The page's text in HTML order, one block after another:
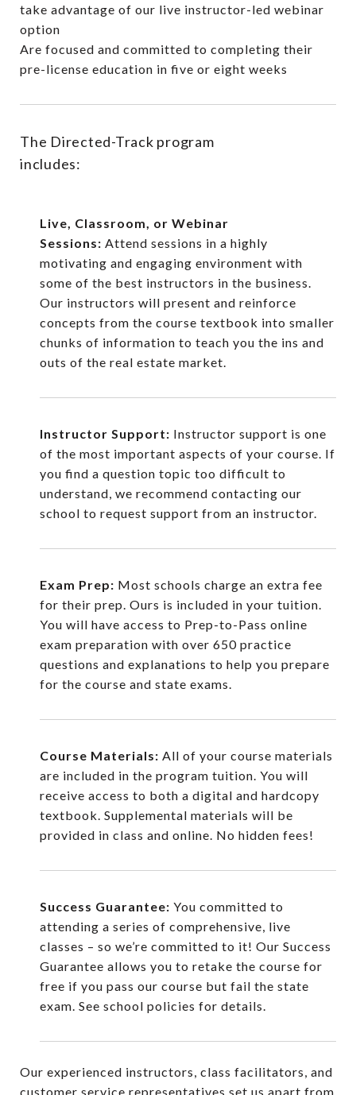
take advantage of our live instructor-led webinar
option
Are focused and committed to completing their
pre-license education in five or eight weeks
The Directed-Track program
includes:
Live, Classroom, or Webinar
Sessions: Attend sessions in a highly
motivating and engaging environment with
some of the best instructors in the business.
Our instructors will present and reinforce
concepts from the course textbook into smaller
chunks of information to teach you the ins and
outs of the real estate market.
Instructor Support: Instructor support is one
of the most important aspects of your course. If
you find a question topic too difficult to
understand, we recommend contacting our
school to request support from an instructor.
Exam Prep: Most schools charge an extra fee
for their prep. Ours is included in your tuition.
You will have access to Prep-to-Pass online
exam preparation with over 650 practice
questions and explanations to help you prepare
for the course and state exams.
Course Materials: All of your course materials
are included in the program tuition. You will
receive access to both a digital and hardcopy
textbook. Supplemental materials will be
provided in class and online. No hidden fees!
Success Guarantee: You committed to
attending a series of comprehensive, live
classes – so we’re committed to it! Our Success
Guarantee allows you to retake the course for
free if you pass our course but fail the state
exam. See school policies for details.
Our experienced instructors, class facilitators, and
customer service representatives set us apart from